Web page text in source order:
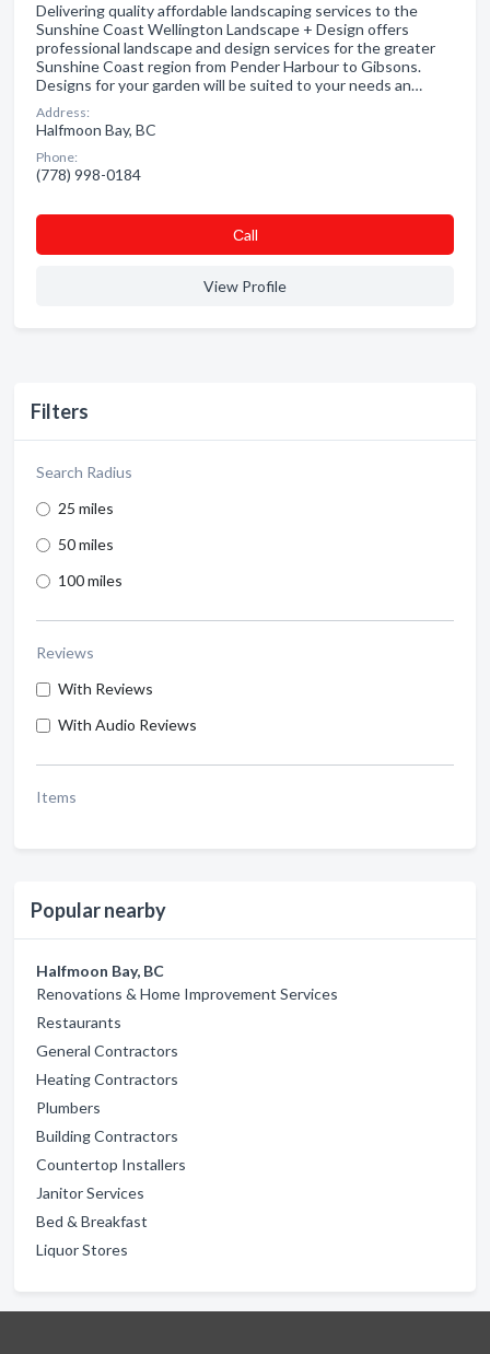
Filters
Search Radius
25 miles
50 miles
100 miles
Reviews
With Reviews
With Audio Reviews
Items
Popular nearby
Halfmoon Bay, BC
Renovations & Home Improvement Services
Restaurants
General Contractors
Heating Contractors
Plumbers
Building Contractors
Countertop Installers
Janitor Services
Bed & Breakfast
Liquor Stores
Delivering quality affordable landscaping services to the
Sunshine Coast Wellington Landscape + Design offers
professional landscape and design services for the greater
Sunshine Coast region from Pender Harbour to Gibsons.
Designs for your garden will be suited to your needs an…
Address:
Halfmoon Bay, BC
Phone:
(778) 998-0184
Сall
View Profile